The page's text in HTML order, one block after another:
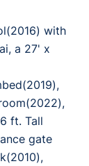
with
a 27' x
ft. Tall
gate